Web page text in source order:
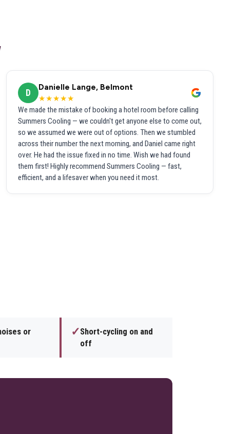
D
Danielle Lange, Belmont
★★★★★
We made the mistake of booking a hotel room before calling
Summers Cooling — we couldn't get anyone else to come out,
so we assumed we were out of options. Then we stumbled
across their number the next morning, and Daniel came right
over. He had the issue fixed in no time. Wish we had found
them first! Highly recommend Summers Cooling — fast,
efficient, and a lifesaver when you need it most.
or
✓Short-cycling on and
off